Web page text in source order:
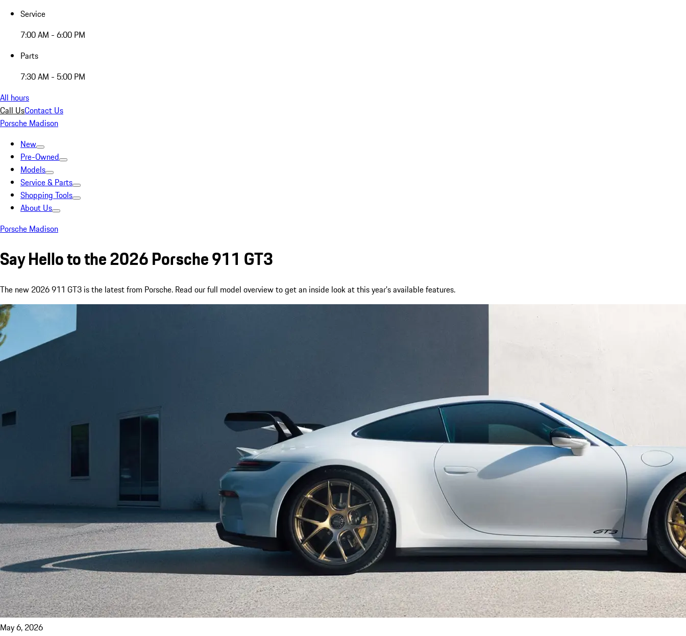
Service
7:00 AM - 6:00 PM
Parts
7:30 AM - 5:00 PM
All hours
Call UsContact Us
Porsche Madison
New
Pre-Owned
Models
Service & Parts
Shopping Tools
About Us
Porsche Madison
Say Hello to the 2026 Porsche 911 GT3
The new 2026 911 GT3 is the latest from Porsche. Read our full model overview to get an inside look at this year’s available features.
May 6, 2026